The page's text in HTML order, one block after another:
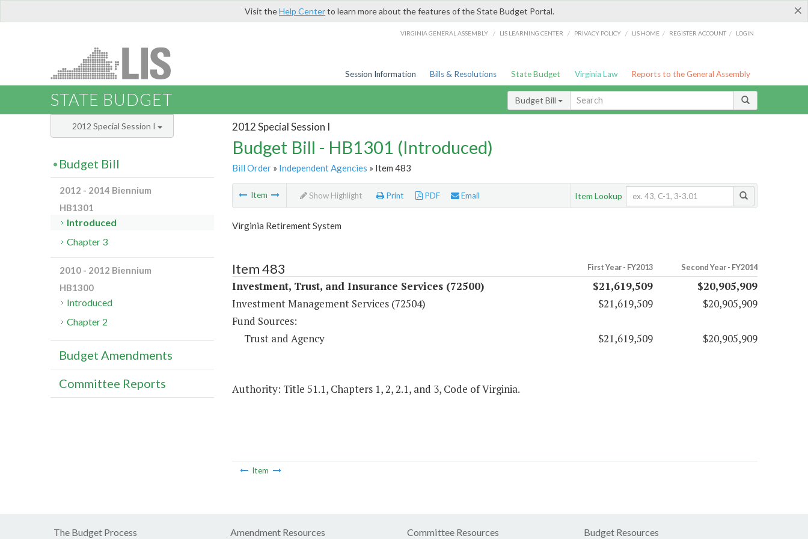
×
Visit theHelp Centerto learn more about the features of the State Budget Portal.
VIRGINIA GENERAL ASSEMBLY / LIS LEARNING CENTER / PRIVACY POLICY / LIS HOME / REGISTER ACCOUNT / LOGIN
Session Information Bills & Resolutions State Budget Virginia Law Reports to the General Assembly
STATE BUDGET Budget Bill
2012 Special Session I
Budget Bill - HB1301 (Introduced)
Bill Order» Independent Agencies » Item 483
Item Show Highlight Print PDF Email Item Lookup
Virginia Retirement System
Item 483 First Year - FY2013 Second Year - FY2014
Investment, Trust, and Insurance Services (72500) $21,619,509
$20,905,909
Investment Management Services (72504)
$21,619,509
$20,905,909
Fund Sources:
Trust and Agency
$21,619,509 $20,905,909
Authority: Title 51.1, Chapters 1, 2, 2.1, and 3, Code of Virginia.
Item
2012 Special Session I
Budget Bill
2012 - 2014 Biennium
HB1301
Introduced
Chapter 3
2010 - 2012 Biennium
HB1300
Introduced
Chapter 2
Budget Amendments
Committee Reports
The Budget Process Amendment Resources Committee Resources Budget Resources